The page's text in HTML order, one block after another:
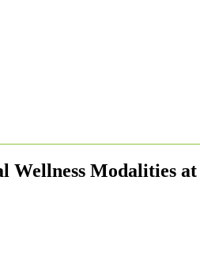
Modalities at